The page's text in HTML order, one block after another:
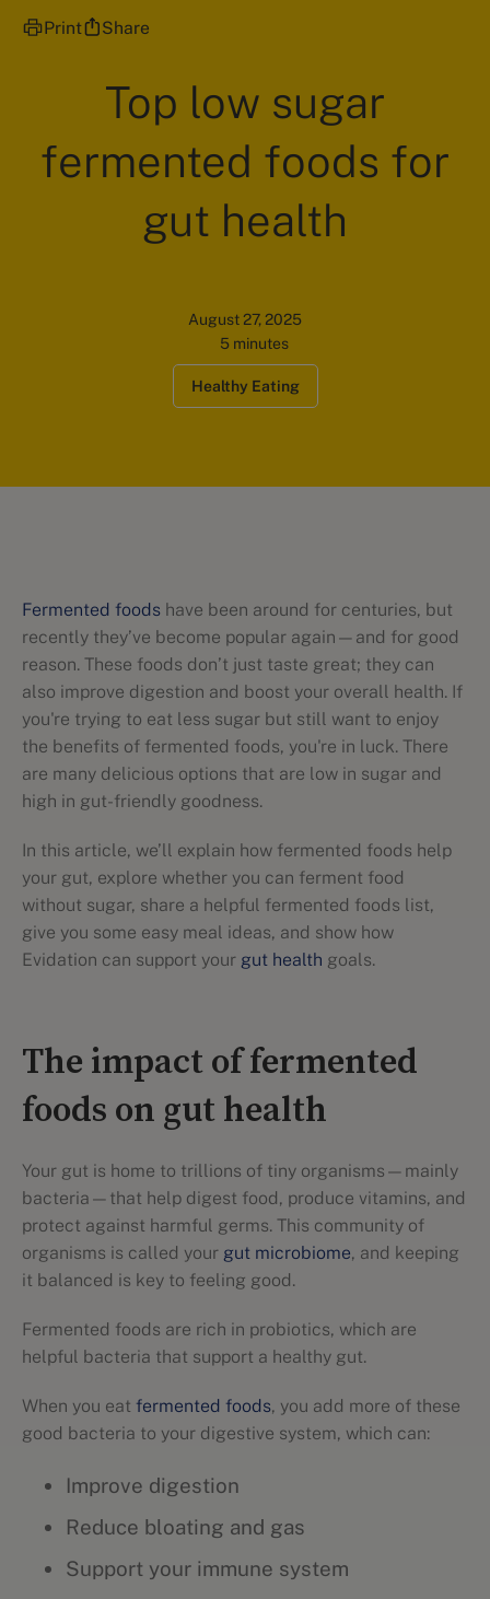
Print Share
Top low sugar
fermented foods for
gut health
August 27, 2025
5 minutes
Healthy Eating
Fermented foods have been around for centuries, but
recently they’ve become popular again—and for good
reason. These foods don’t just taste great; they can
also improve digestion and boost your overall health. If
you're trying to eat less sugar but still want to enjoy
the benefits of fermented foods, you're in luck. There
are many delicious options that are low in sugar and
high in gut-friendly goodness.
In this article, we’ll explain how fermented foods help
your gut, explore whether you can ferment food
without sugar, share a helpful fermented foods list,
give you some easy meal ideas, and show how
Evidation can support your gut health goals.
The impact of fermented
foods on gut health
Your gut is home to trillions of tiny organisms—mainly
bacteria—that help digest food, produce vitamins, and
protect against harmful germs. This community of
organisms is called your gut microbiome, and keeping
it balanced is key to feeling good.
Fermented foods are rich in probiotics, which are
helpful bacteria that support a healthy gut.
When you eat fermented foods, you add more of these
good bacteria to your digestive system, which can:
Improve digestion
Reduce bloating and gas
Support your immune system